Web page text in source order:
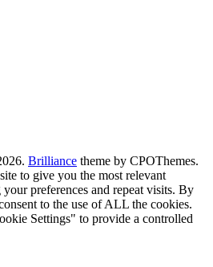
Brilliance theme by CPOThemes.
to give you the most relevant
preferences and repeat visits. By
to the use of ALL the cookies.
Settings" to provide a controlled